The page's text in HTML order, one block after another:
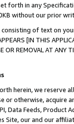
forth in any
without our prior
of text on
[IN THIS
OR REMOVAL AT
herein, we
or otherwise, acquire
Data Feeds,
Site, our and our